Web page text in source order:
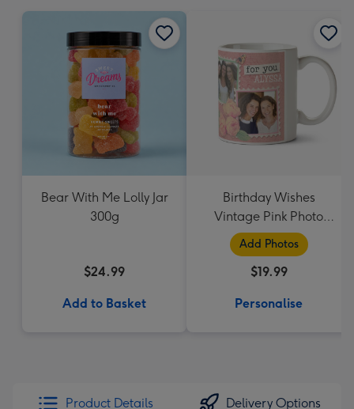
Bear With Me Lolly Jar
300g
$24.99
Add to Basket
Birthday Wishes
Vintage Pink Photo
Upload Mug
Add Photos
$19.99
Personalise
Product Details Delivery Options